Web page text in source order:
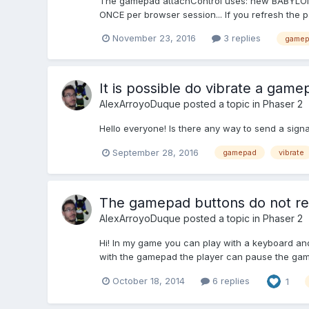
ONCE per browser session... If you refresh the
November 23, 2016 3 replies
It is possible do vibrate a
AlexArroyoDuque posted a topic in Phaser 2
Hello everyone! Is there any way to send a
September 28, 2016 gamepad vibrate
The gamepad buttons do not
AlexArroyoDuque posted a topic in Phaser 2
Hi! In my game you can play with a keyboard
with the gamepad the player can pause the
October 18, 2014 6 replies 1